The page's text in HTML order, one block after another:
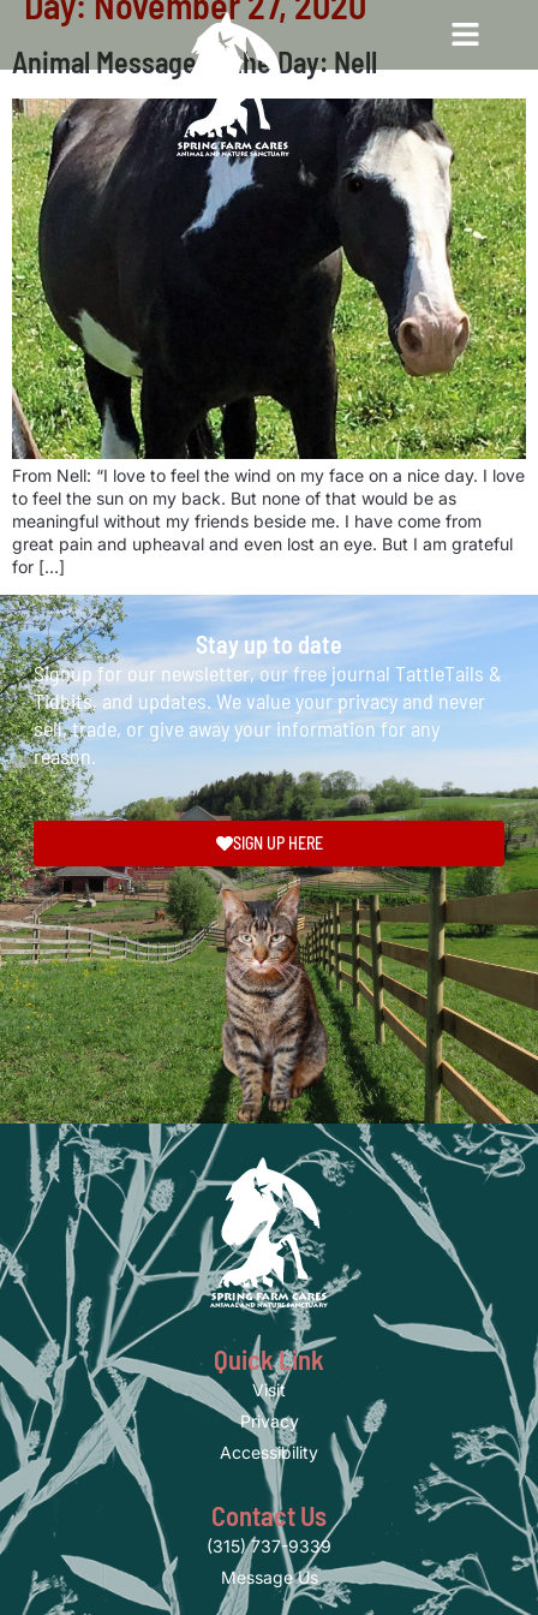
Animal Message of the Day: Nell
From Nell: “I love to feel the wind on my face on a nice day. I love
to feel the sun on my back. But none of that would be as
meaningful without my friends beside me. I have come from
great pain and upheaval and even lost an eye. But I am grateful
for […]
Stay up to date
Signup for our newsletter, our free journal TattleTails &
Tidbits, and updates. We value your privacy and never
sell, trade, or give away your information for any
reason.
SIGN UP HERE
Quick Link
Visit
Privacy
Accessibility
Contact Us
(315) 737-9339
Message Us